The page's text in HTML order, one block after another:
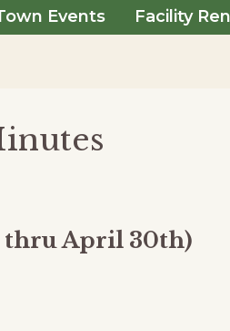
Events Facility
thru April 30th)